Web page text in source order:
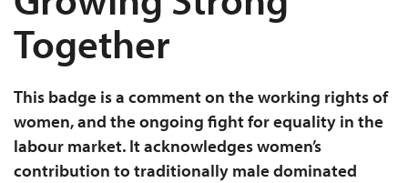
Together
This badge is a comment on the working rights of
women, and the ongoing fight for equality in the
labour market. It acknowledges women’s
contribution to traditionally male dominated